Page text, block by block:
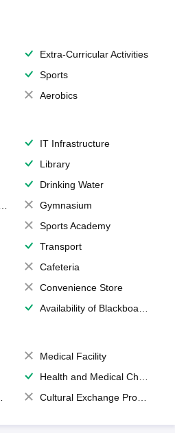
Extra-Curricular Activities
Sports
Aerobics
IT Infrastructure
Library
Drinking Water
Gymnasium
Sports Academy
Transport
Cafeteria
Convenience Store
Availability of Blackboards
Medical Facility
Health and Medical Check up
Cultural Exchange Program